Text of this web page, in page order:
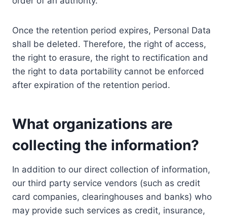
Once the retention period expires, Personal Data
shall be deleted. Therefore, the right of access,
the right to erasure, the right to rectification and
the right to data portability cannot be enforced
after expiration of the retention period.
What organizations are
collecting the information?
In addition to our direct collection of information,
our third party service vendors (such as credit
card companies, clearinghouses and banks) who
may provide such services as credit, insurance,